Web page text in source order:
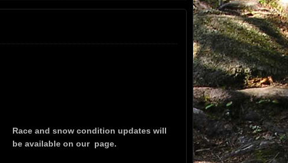
Race and snow condition updates will
be available on our page.